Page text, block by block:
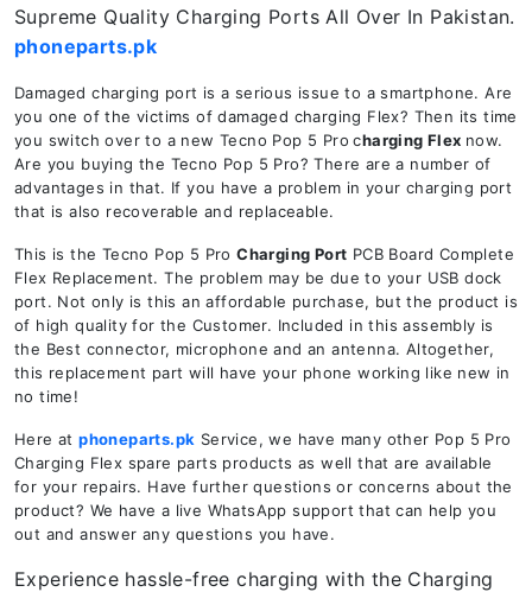
Supreme Quality Charging Ports All Over In Pakistan.
phoneparts.pk
Damaged charging port is a serious issue to a smartphone. Are
you one of the victims of damaged charging Flex? Then its time
you switch over to a new Tecno Pop 5 Pro charging Flex now.
Are you buying the Tecno Pop 5 Pro? There are a number of
advantages in that. If you have a problem in your charging port
that is also recoverable and replaceable.
This is the Tecno Pop 5 ProCharging Port PCB Board Complete
Flex Replacement. The problem may be due to your USB dock
port. Not only is this an affordable purchase, but the product is
of high quality for the Customer. Included in this assembly is
the Best connector, microphone and an antenna. Altogether,
this replacement part will have your phone working like new in
no time!
Here atphoneparts.pk Service, we have many other Pop 5 Pro
Charging Flex spare parts products as well that are available
for your repairs. Have further questions or concerns about the
product? We have a live WhatsApp support that can help you
out and answer any questions you have.
Experience hassle-free charging with the Charging